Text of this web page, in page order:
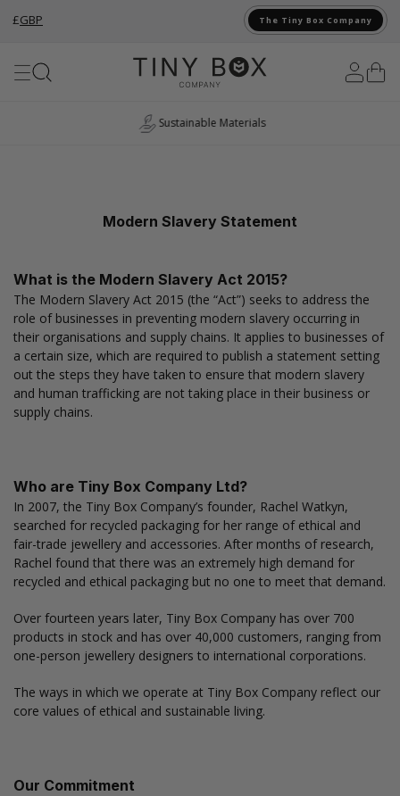
£GBP The Tiny Box Company
Sustainable Materials
Modern Slavery Statement
What is the Modern Slavery Act 2015?
The Modern Slavery Act 2015 (the “Act”) seeks to address the
role of businesses in preventing modern slavery occurring in
their organisations and supply chains. It applies to businesses of
a certain size, which are required to publish a statement setting
out the steps they have taken to ensure that modern slavery
and human trafficking are not taking place in their business or
supply chains.
Who are Tiny Box Company Ltd?
In 2007, the Tiny Box Company’s founder, Rachel Watkyn,
searched for recycled packaging for her range of ethical and
fair-trade jewellery and accessories. After months of research,
Rachel found that there was an extremely high demand for
recycled and ethical packaging but no one to meet that demand.
Over fourteen years later, Tiny Box Company has over 700
products in stock and has over 40,000 customers, ranging from
one-person jewellery designers to international corporations.
The ways in which we operate at Tiny Box Company reflect our
core values of ethical and sustainable living.
Our Commitment